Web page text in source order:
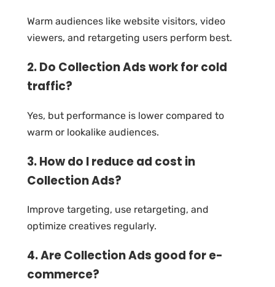
Warm audiences like website visitors, video
viewers, and retargeting users perform best.
2. Do Collection Ads work for cold
traffic?
Yes, but performance is lower compared to
warm or lookalike audiences.
3. How do I reduce ad cost in
Collection Ads?
Improve targeting, use retargeting, and
optimize creatives regularly.
4. Are Collection Ads good for e-
commerce?